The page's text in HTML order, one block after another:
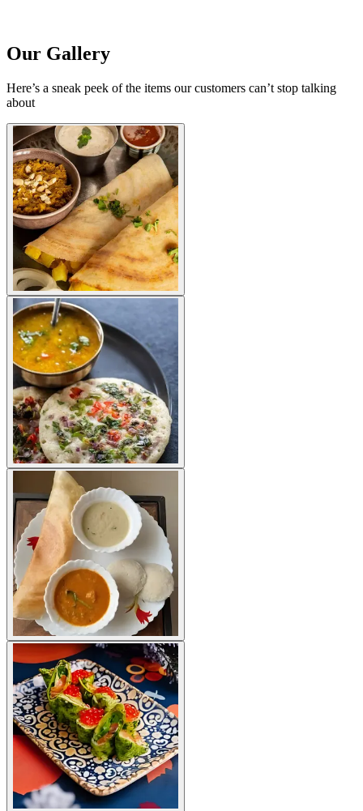
Our Gallery
Here’s a sneak peek of the items our customers can’t stop talking
about